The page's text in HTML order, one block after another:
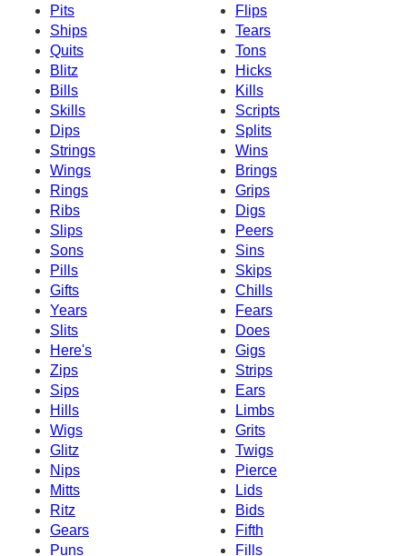
Pits
Flips
Ships
Tears
Quits
Tons
Blitz
Hicks
Bills
Kills
Skills
Scripts
Dips
Splits
Strings
Wins
Wings
Brings
Rings
Grips
Ribs
Digs
Slips
Peers
Sons
Sins
Pills
Skips
Gifts
Chills
Years
Fears
Slits
Does
Here's
Gigs
Zips
Strips
Sips
Ears
Hills
Limbs
Wigs
Grits
Glitz
Twigs
Nips
Pierce
Mitts
Lids
Ritz
Bids
Gears
Fifth
Puns
Fills